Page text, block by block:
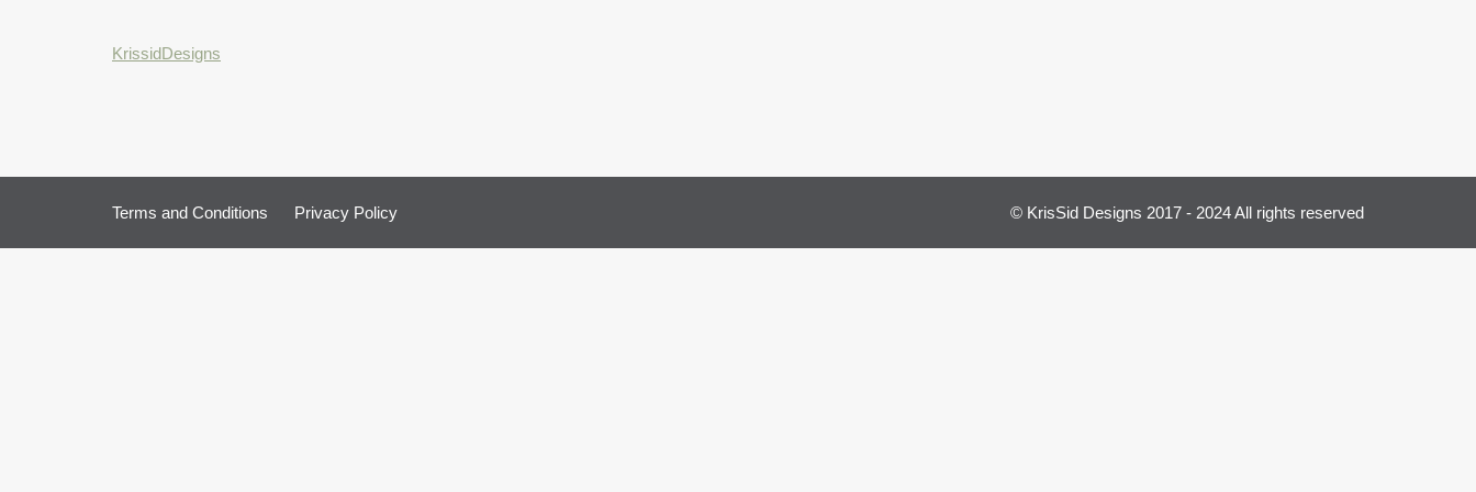
KrissidDesigns
Terms and Conditions Privacy Policy © KrisSid Designs 2017 - 2024 All rights reserved